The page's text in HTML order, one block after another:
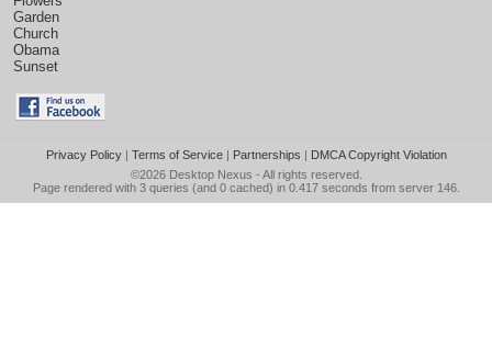
Garden
Church
Obama
Sunset
Privacy Policy| Terms of Service| Partnerships | DMCA Copyright Violation
©2026 Desktop Nexus - All rights reserved.
Page rendered with 3 queries (and 0 cached) in 0.417 seconds from server 146.